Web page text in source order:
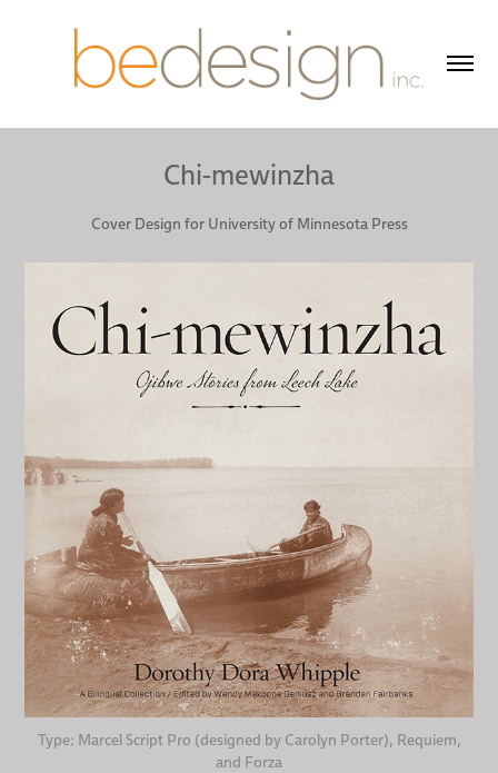
Chi-mewinzha
Cover Design for University of Minnesota Press
Type: Marcel Script Pro (designed by Carolyn Porter), Requiem,
and Forza